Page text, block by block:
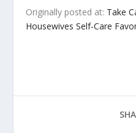
Originally posted at: Take
Housewives Self-Care